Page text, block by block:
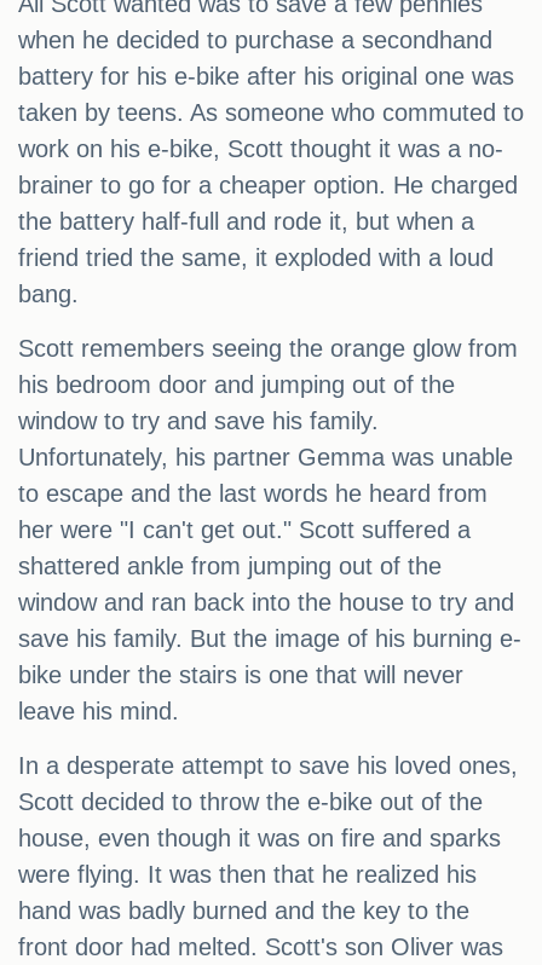
when he decided to purchase a secondhand
battery for his e-bike after his original one was
taken by teens. As someone who commuted to
work on his e-bike, Scott thought it was a no-
brainer to go for a cheaper option. He charged
the battery half-full and rode it, but when a
friend tried the same, it exploded with a loud
bang.
Scott remembers seeing the orange glow from
his bedroom door and jumping out of the
window to try and save his family.
Unfortunately, his partner Gemma was unable
to escape and the last words he heard from
her were "I can't get out." Scott suffered a
shattered ankle from jumping out of the
window and ran back into the house to try and
save his family. But the image of his burning e-
bike under the stairs is one that will never
leave his mind.
In a desperate attempt to save his loved ones,
Scott decided to throw the e-bike out of the
house, even though it was on fire and sparks
were flying. It was then that he realized his
hand was badly burned and the key to the
front door had melted. Scott's son Oliver was